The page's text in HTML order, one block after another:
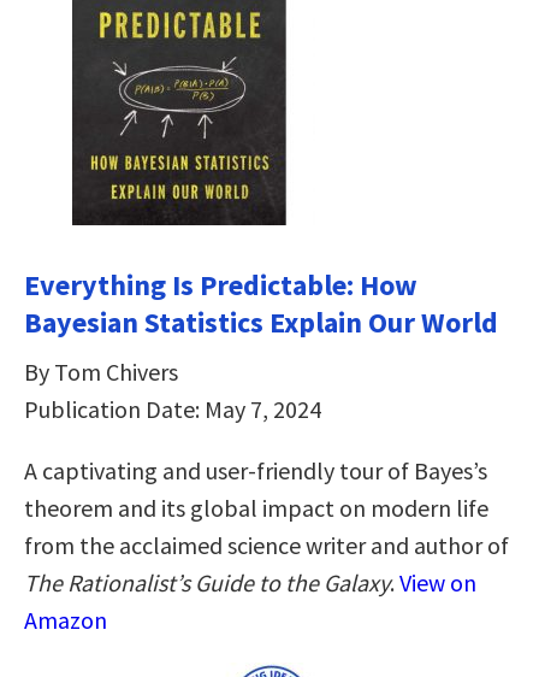
Everything Is Predictable: How
Bayesian Statistics Explain Our World
By Tom Chivers
Publication Date: May 7, 2024
A captivating and user-friendly tour of Bayes’s
theorem and its global impact on modern life
from the acclaimed science writer and author of
The Rationalist’s Guide to the Galaxy.View on
Amazon